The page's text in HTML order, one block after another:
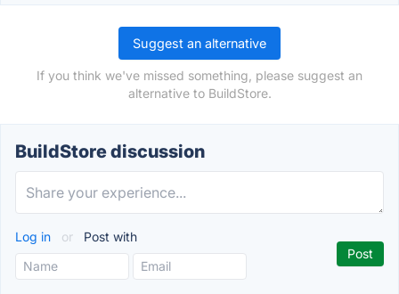
Suggest an alternative
If you think we've missed something, please suggest an
alternative to BuildStore.
BuildStore discussion
Log in or Post with